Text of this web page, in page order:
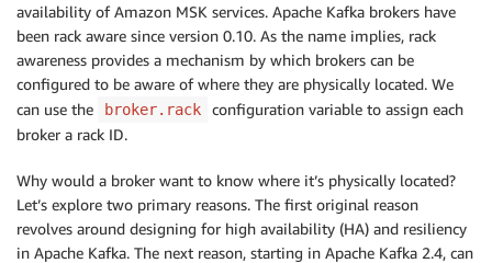
availability of Amazon MSK services. Apache Kafka brokers have
been rack aware since version 0.10. As the name implies, rack
awareness provides a mechanism by which brokers can be
configured to be aware of where they are physically located. We
can use the
broker.rack
configuration variable to assign each
broker a rack ID.
Why would a broker want to know where it’s physically located?
Let’s explore two primary reasons. The first original reason
revolves around designing for high availability (HA) and resiliency
in Apache Kafka. The next reason, starting in Apache Kafka 2.4, can